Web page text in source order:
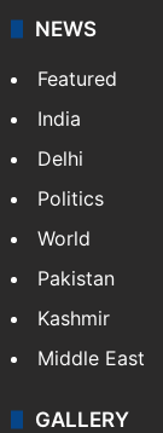
NEWS
Featured
India
Delhi
Politics
World
Pakistan
Kashmir
Middle East
GALLERY